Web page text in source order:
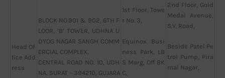
Head Of
fice Add
ress
BLOCK NO.901 & 902, 6TH F
LOOR, ‘B’ TOWER, UDHNA U
DYOG NAGAR SANGH COMM
ERCIAL COMPLEX,
CENTRAL ROAD NO. 10, UDH
NA, SURAT – 394210, GUJARA
1st Floor, Towe
r No. 3,
Equinox Busi
ness Park, LB
S Marg, Off BK
C,
2nd Floor, Gold
Medal Avenue,
S.V. Road,
Beside Patel Pe
trol Pump, Pira
mal Nagar,